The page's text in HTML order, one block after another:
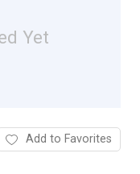
Yet
Add to Favorites